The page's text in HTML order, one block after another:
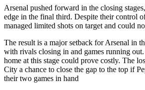
Arsenal pushed forward in the closing
edge in the final third. Despite their control
managed limited shots on target and could
The result is a major setback for Arsenal in
with rivals closing in and games running
home at this stage could prove costly. The
City a chance to close the gap to the top if
their two games in hand